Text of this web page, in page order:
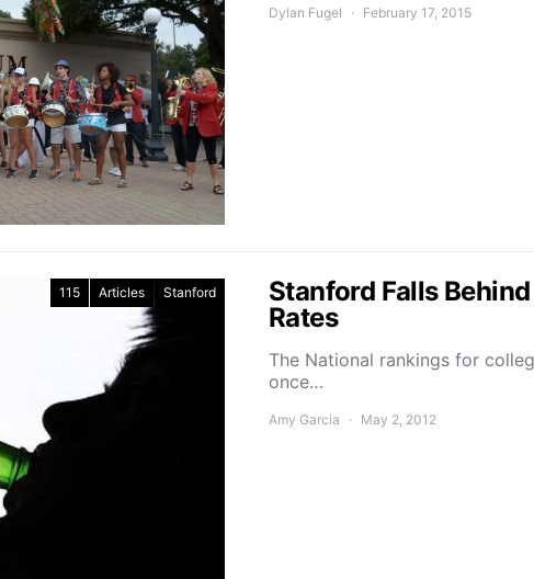
Dylan Fugel February 17, 2015
115 Articles Stanford
Stanford Falls
Rates
The National rankings for
once…
Amy Garcia May 2, 2012